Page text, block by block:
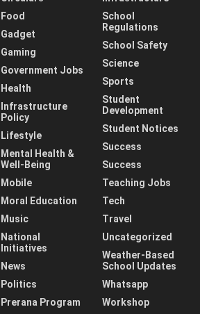
Food
Gadget
Gaming
Government Jobs
Health
Infrastructure
Policy
Lifestyle
Mental Health &
Well-Being
Mobile
Moral Education
Music
National
Initiatives
News
Politics
Prerana Program
School
Regulations
School Safety
Science
Sports
Student
Development
Student Notices
Success
Success
Teaching Jobs
Tech
Travel
Uncategorized
Weather-Based
School Updates
Whatsapp
Workshop